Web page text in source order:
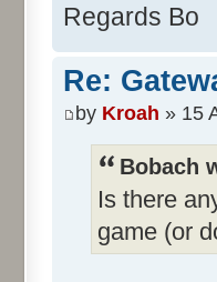
Regards Bo
Re:
by Kroah » 15
Bobach
Is there
game (or